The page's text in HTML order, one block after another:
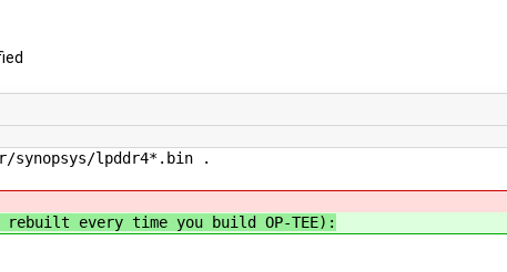
synopsys/lpddr4*.bin .
rebuilt every time you build OP-TEE):